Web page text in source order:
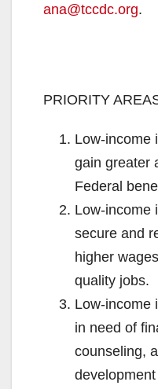
ana@tccdc.org.
PRIORITY
Low-income
gain greater
Federal
Low-income
secure and
higher
quality jobs.
Low-income
in need of
counseling,